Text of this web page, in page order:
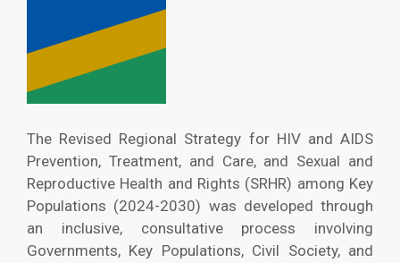
The Revised Regional Strategy for HIV and AIDS
Prevention, Treatment, and Care, and Sexual and
Reproductive Health and Rights (SRHR) among Key
Populations (2024-2030) was developed through
an inclusive, consultative process involving
Governments, Key Populations, Civil Society, and